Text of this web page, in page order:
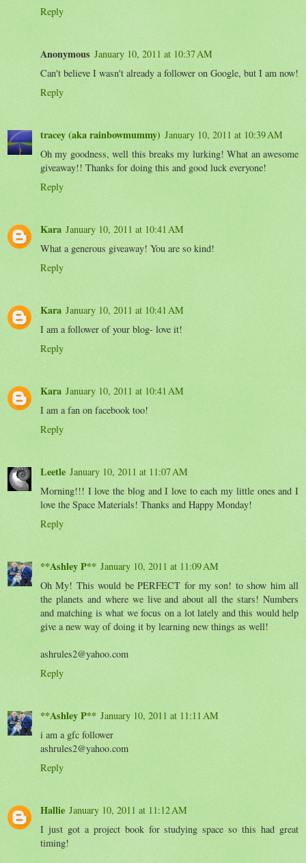
Reply
Anonymous January 10, 2011 at 10:37 AM
Can't believe I wasn't already a follower on Google, but I am now!
Reply
tracey (aka rainbowmummy) January 10, 2011 at 10:39 AM
Oh my goodness, well this breaks my lurking! What an awesome
giveaway!! Thanks for doing this and good luck everyone!
Reply
Kara January 10, 2011 at 10:41 AM
What a generous giveaway! You are so kind!
Reply
Kara January 10, 2011 at 10:41 AM
I am a follower of your blog- love it!
Reply
Kara January 10, 2011 at 10:41 AM
I am a fan on facebook too!
Reply
Leetle January 10, 2011 at 11:07 AM
Morning!!! I love the blog and I love to each my little ones and I
love the Space Materials! Thanks and Happy Monday!
Reply
**Ashley P** January 10, 2011 at 11:09 AM
Oh My! This would be PERFECT for my son! to show him all
the planets and where we live and about all the stars! Numbers
and matching is what we focus on a lot lately and this would help
give a new way of doing it by learning new things as well!
ashrules2@yahoo.com
Reply
**Ashley P** January 10, 2011 at 11:11 AM
i am a gfc follower
ashrules2@yahoo.com
Reply
Hallie January 10, 2011 at 11:12 AM
I just got a project book for studying space so this had great
timing!